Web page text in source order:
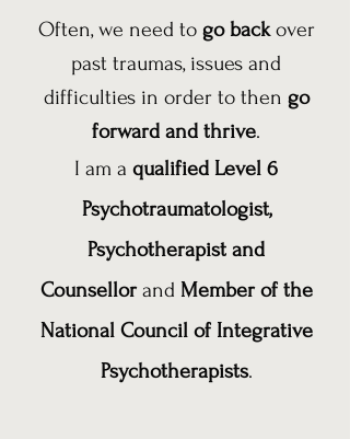
Often, we need to go backover
past traumas, issues and
difficulties in order to then go
forward and thrive.
I am a qualified Level 6
Psychotraumatologist,
Psychotherapist and
Counsellorand Member of the
National Council of Integrative
Psychotherapists.